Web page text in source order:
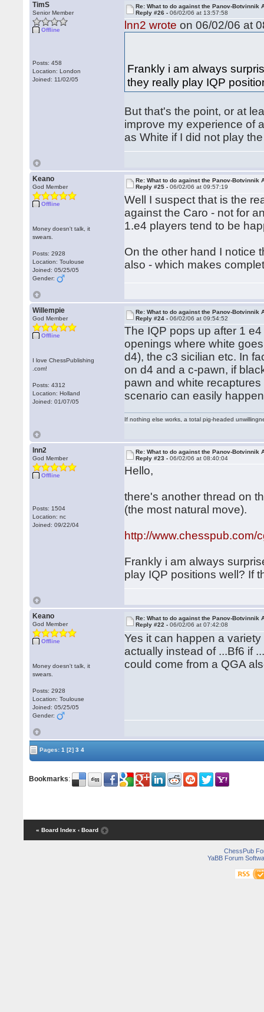
TimS
Senior Member
Offline
Posts: 458
Location: London
Joined: 11/02/05
Re: What to do against the Panov-Botvinnik
Reply #26 -06/02/06 at 13:57:58
lnn2 wrote on 06/02/06 at
Frankly i am always
they really play IQP
But that's the point, or at
improve my experience of
as White if I did not play
Keano
God Member
Offline
Money doesn't talk, it
swears.
Posts: 2928
Location: Toulouse
Joined: 05/25/05
Gender:
Re: What to do against the Panov-Botvinnik
Reply #25 -06/02/06 at 09:57:19
Well I suspect that is the
against the Caro - not for
1.e4 players tend to be
On the other hand I notice
also - which makes
Willempie
God Member
Offline
I love ChessPublishing
.com!
Posts: 4312
Location: Holland
Joined: 01/07/05
Re: What to do against the Panov-Botvinnik
Reply #24 -06/02/06 at 09:54:52
The IQP pops up after 1
openings where white
d4), the c3 sicilian etc. In
on d4 and a c-pawn, if
pawn and white
scenario can easily
If nothing else works, a total pig-headed
lnn2
God Member
Offline
Posts: 1504
Location: nc
Joined: 09/22/04
Re: What to do against the Panov-Botvinnik
Reply #23 -06/02/06 at 08:40:04
Hello,
there's another thread on
(the most natural move).
http://
Frankly i am always
play IQP positions well? If
Keano
God Member
Offline
Money doesn't talk, it
swears.
Posts: 2928
Location: Toulouse
Joined: 05/25/05
Gender:
Re: What to do against the Panov-Botvinnik
Reply #22 -06/02/06 at 07:42:08
Yes it can happen a
actually instead of ...Bf6 if
could come from a QGA
Pages:1 [2] 3 4
Bookmarks:
« Board Index ‹ Board
ChessPub
YaBB Forum